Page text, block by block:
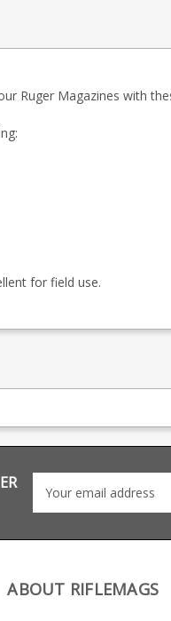
Ruger Magazines with
for field use.
ABOUT RIFLEMAGS